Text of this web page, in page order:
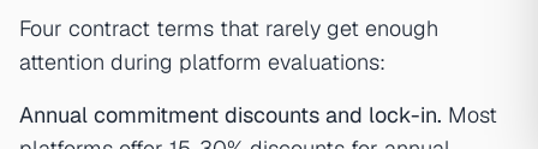
Four contract terms that rarely get enough
attention during platform evaluations:
Annual commitment discounts and lock-in. Most